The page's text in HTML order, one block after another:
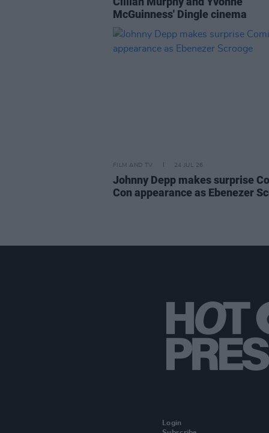
McGuinness' Dingle cinema
FILM AND TV 24 JUL 26
Johnny Depp makes surprise
Con appearance as Ebenezer
Login